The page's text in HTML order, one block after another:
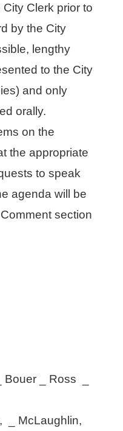
Clerk prior to
by the City
lengthy
to the City
and only
orally.
on the
the appropriate
to speak
agenda will be
section
_ Ross _
_ McLaughlin,